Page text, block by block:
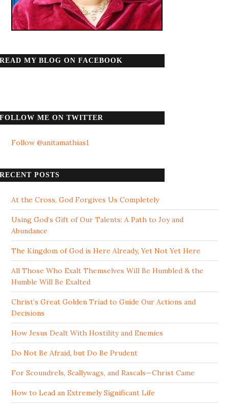
READ MY BLOG ON FACEBOOK
FOLLOW ME ON TWITTER
Follow @anitamathias1
RECENT POSTS
At the Cross, God Forgives Us Completely
Using God’s Gift of Our Talents: A Path to Joy and
Abundance
The Kingdom of God is Here Already, Yet Not Yet Here
All Those Who Exalt Themselves Will Be Humbled & the
Humble Will Be Exalted
Christ’s Great Golden Triad to Guide Our Actions and
Decisions
How Jesus Dealt With Hostility and Enemies
Do Not Be Afraid, but Do Be Prudent
For Scoundrels, Scallywags, and Rascals—Christ Came
How to Lead an Extremely Significant Life